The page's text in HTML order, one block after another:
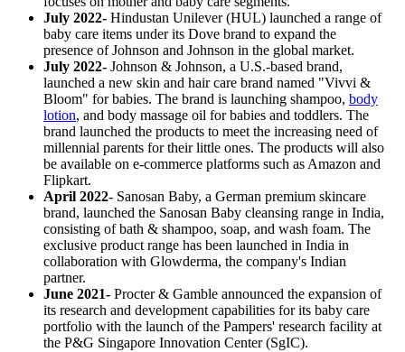
July 2022- Hindustan Unilever (HUL) launched a range of
baby care items under its Dove brand to expand the
presence of Johnson and Johnson in the global market.
July 2022- Johnson & Johnson, a U.S.-based brand,
launched a new skin and hair care brand named "Vivvi &
Bloom" for babies. The brand is launching shampoo, body
lotion, and body massage oil for babies and toddlers. The
brand launched the products to meet the increasing need of
millennial parents for their little ones. The products will also
be available on e-commerce platforms such as Amazon and
Flipkart.
April 2022- Sanosan Baby, a German premium skincare
brand, launched the Sanosan Baby cleansing range in India,
consisting of bath & shampoo, soap, and wash foam. The
exclusive product range has been launched in India in
collaboration with Glowderma, the company's Indian
partner.
June 2021- Procter & Gamble announced the expansion of
its research and development capabilities for its baby care
portfolio with the launch of the Pampers' research facility at
the P&G Singapore Innovation Center (SgIC).